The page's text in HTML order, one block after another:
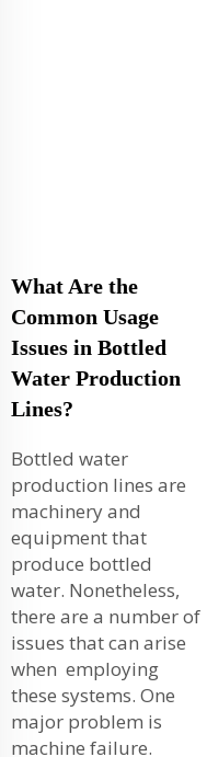
What Are the
Common Usage
Issues in Bottled
Water Production
Lines?
Bottled water
production lines are
machinery and
equipment that
produce bottled
water. Nonetheless,
there are a number of
issues that can arise
when employing
these systems. One
major problem is
machine failure.